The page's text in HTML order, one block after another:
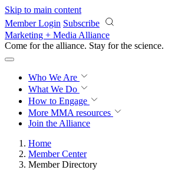
Skip to main content
Member Login Subscribe
Marketing + Media Alliance
Come for the alliance. Stay for the science.
Who We Are
What We Do
How to Engage
More MMA resources
Join the Alliance
Home
Member Center
Member Directory